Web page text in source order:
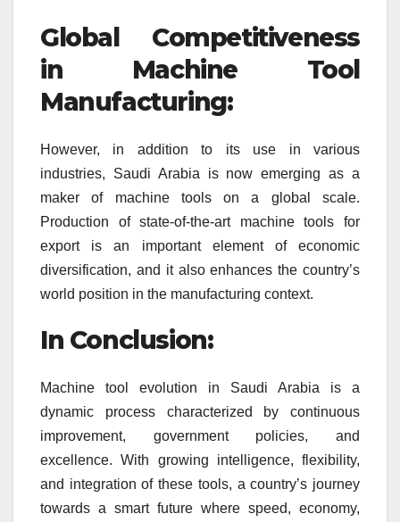
Global Competitiveness
in Machine Tool
Manufacturing:
However, in addition to its use in various
industries, Saudi Arabia is now emerging as a
maker of machine tools on a global scale.
Production of state-of-the-art machine tools for
export is an important element of economic
diversification, and it also enhances the country’s
world position in the manufacturing context.
In Conclusion:
Machine tool evolution in Saudi Arabia is a
dynamic process characterized by continuous
improvement, government policies, and
excellence. With growing intelligence, flexibility,
and integration of these tools, a country’s journey
towards a smart future where speed, economy,